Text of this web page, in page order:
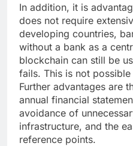
In addition, it is
does not require
developing countries,
without a bank as a
blockchain can still be
fails. This is not
Further advantages are
annual financial
avoidance of
infrastructure, and the
reference points.